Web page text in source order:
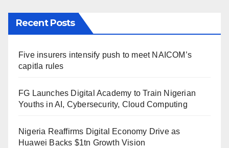
Recent Posts
Five insurers intensify push to meet NAICOM’s
capitla rules
FG Launches Digital Academy to Train Nigerian
Youths in AI, Cybersecurity, Cloud Computing
Nigeria Reaffirms Digital Economy Drive as
Huawei Backs $1tn Growth Vision